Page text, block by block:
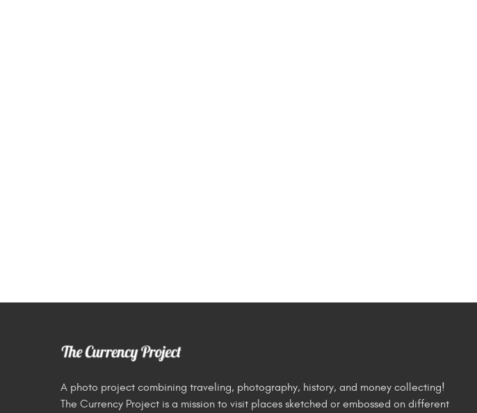
A photo project combining traveling, photography, history, and money collecting!
The Currency Project is a mission to visit places sketched or embossed on different